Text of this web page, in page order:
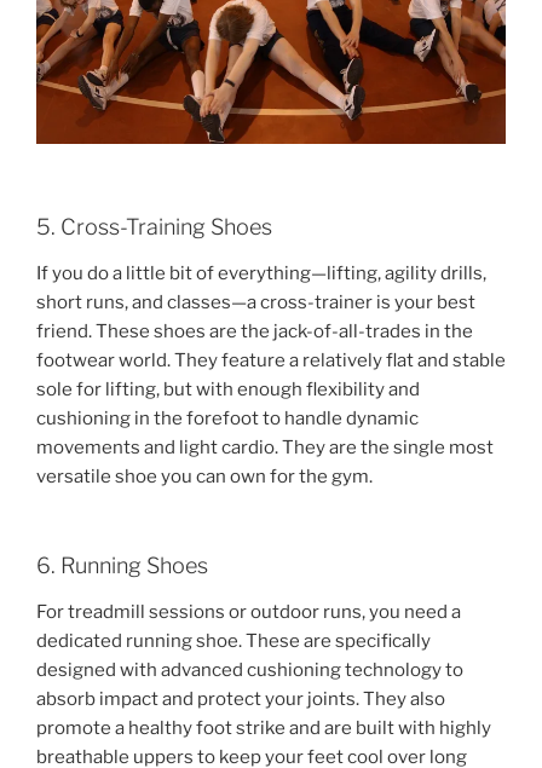
5. Cross-Training Shoes
If you do a little bit of everything—lifting, agility drills,
short runs, and classes—a cross-trainer is your best
friend. These shoes are the jack-of-all-trades in the
footwear world. They feature a relatively flat and stable
sole for lifting, but with enough flexibility and
cushioning in the forefoot to handle dynamic
movements and light cardio. They are the single most
versatile shoe you can own for the gym.
6. Running Shoes
For treadmill sessions or outdoor runs, you need a
dedicated running shoe. These are specifically
designed with advanced cushioning technology to
absorb impact and protect your joints. They also
promote a healthy foot strike and are built with highly
breathable uppers to keep your feet cool over long